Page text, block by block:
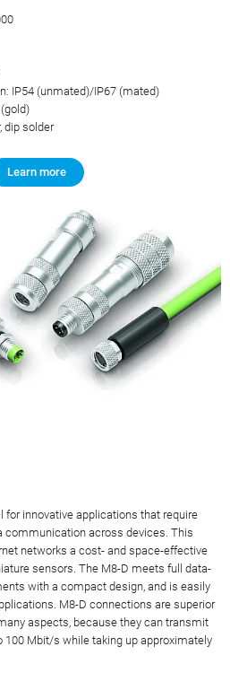
IP54 (unmated)/IP67 (mated)
dip solder
Learn more
for innovative applications that require
communication across devices. This
networks a cost- and space-effective
sensors. The M8-D meets full data-
with a compact design, and is easily
M8-D connections are superior
aspects, because they can transmit
100 Mbit/s while taking up approximately